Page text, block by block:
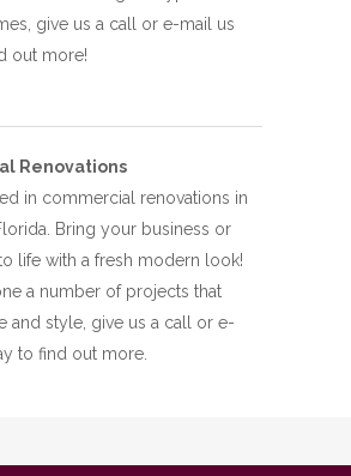
give us a call or e-mail us
out more!
Renovations
in commercial renovations in
Bring your business or
life with a fresh modern look!
a number of projects that
and style, give us a call or e-
to find out more.